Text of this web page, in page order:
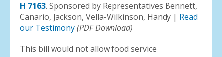
H 7163. Sponsored by Representatives Bennett,
Canario, Jackson, Vella-Wilkinson, Handy | Read
our Testimony(PDF Download)
This bill would not allow food service